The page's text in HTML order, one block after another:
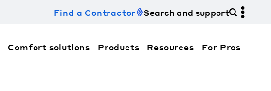
Find a Contractor Search and support
Comfort solutions Products Resources For Pros